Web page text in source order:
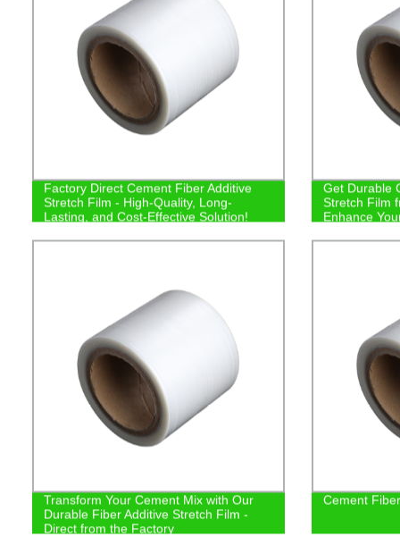
Factory Direct Cement Fiber Additive
Stretch Film - High-Quality, Long-
Lasting, and Cost-Effective Solution!
Get Durable
Stretch Film
Enhance
Transform Your Cement Mix with Our
Durable Fiber Additive Stretch Film -
Direct from the Factory
Cement